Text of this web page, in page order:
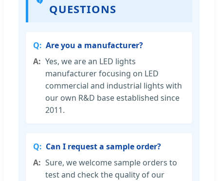
QUESTIONS
Are you a manufacturer?
Yes, we are an LED lights
manufacturer focusing on LED
commercial and industrial lights with
our own R&D base established since
2011.
Can I request a sample order?
Sure, we welcome sample orders to
test and check the quality of our